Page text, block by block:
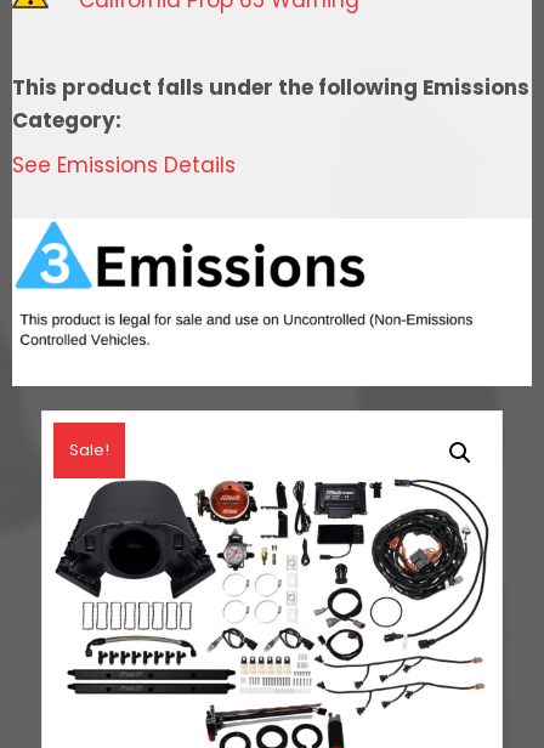
Cathedral
Transmission
Control,
Tank
Module,
Go
Regulator
LS3
quantity
This product falls under the following Emissions
Category:
See Emissions Details
Sale!